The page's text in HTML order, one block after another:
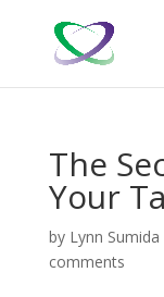
The
Your
by Lynn Sumida
comments